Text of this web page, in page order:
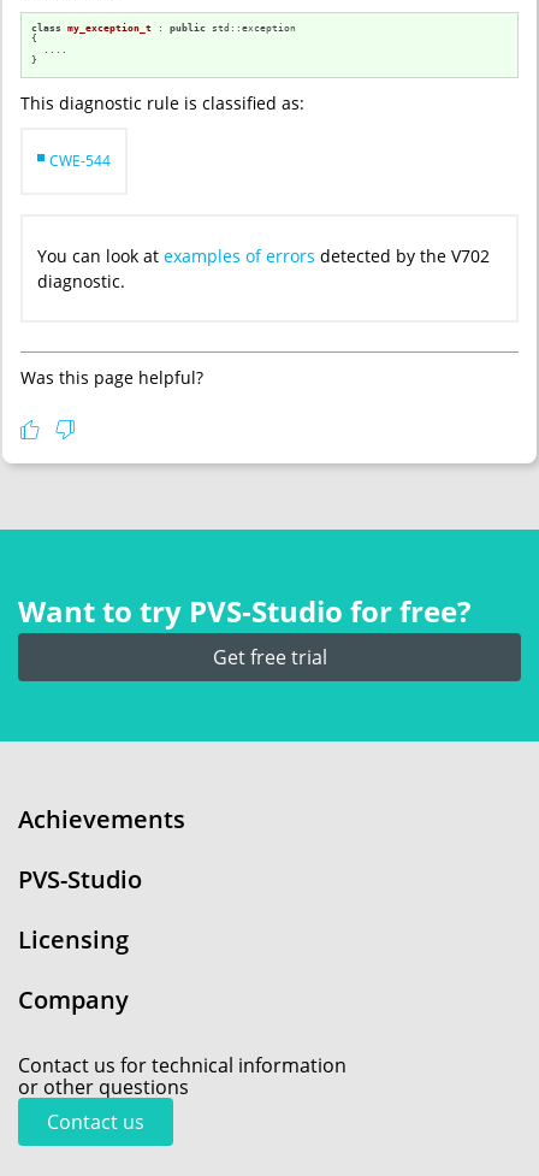
class my_exception_t : public std::exception
{
  ....
}
This diagnostic rule is classified as:
CWE-544
You can look at examples of errors detected by the V702
diagnostic.
Was this page helpful?
Want to try PVS‑Studio for free?
Get free trial
Achievements
PVS-Studio
Licensing
Company
Contact us for technical information
or other questions
Contact us